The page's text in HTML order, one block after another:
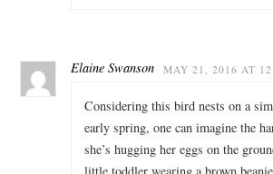
Elaine Swanson MAY 21, 2016 AT
Considering this bird nests on a
early spring, one can imagine the
she’s hugging her eggs on the